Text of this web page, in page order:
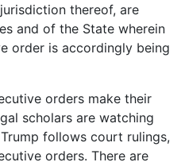
thereof, are
and of the State wherein
order is accordingly being
orders make their
scholars are watching
follows court rulings,
orders. There are